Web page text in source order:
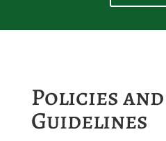
Policies and
Guidelines